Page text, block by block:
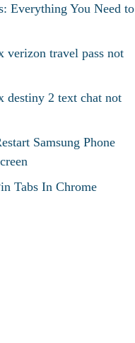
Everything You Need to
verizon travel pass not
destiny 2 text chat not
Samsung Phone
Tabs In Chrome